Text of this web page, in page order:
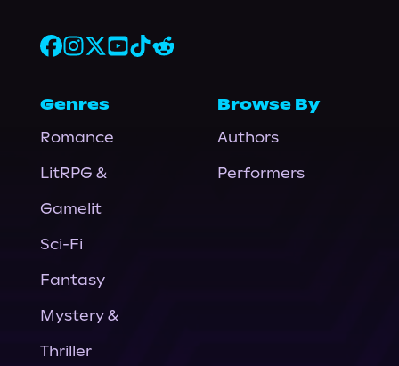
Genres
Romance
LitRPG &
Gamelit
Sci-Fi
Fantasy
Mystery &
Thriller
Browse By
Authors
Performers